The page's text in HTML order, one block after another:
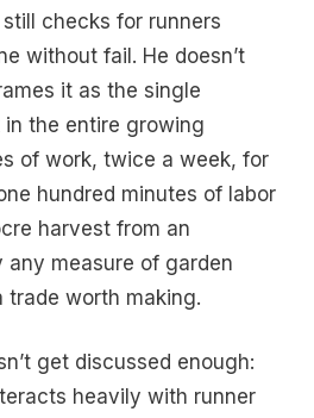
checks for runners
without fail. He doesn’t
it as the single
the entire growing
of work, twice a week, for
hundred minutes of labor
harvest from an
any measure of garden
trade worth making.
get discussed enough:
heavily with runner